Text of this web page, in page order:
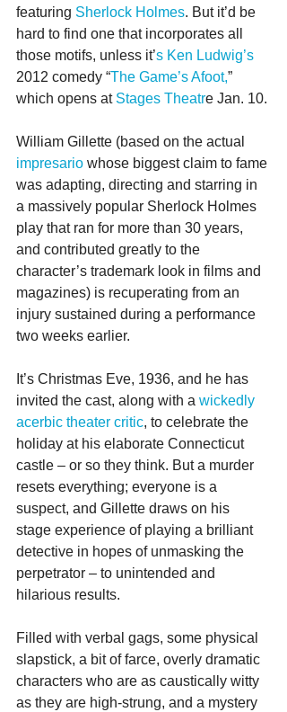
featuring Sherlock Holmes. But it’d be
hard to find one that incorporates all
those motifs, unless it’s Ken Ludwig’s
2012 comedy “The Game’s Afoot,”
which opens at Stages Theatre Jan. 10.
William Gillette (based on the actual
impresario whose biggest claim to fame
was adapting, directing and starring in
a massively popular Sherlock Holmes
play that ran for more than 30 years,
and contributed greatly to the
character’s trademark look in films and
magazines) is recuperating from an
injury sustained during a performance
two weeks earlier.
It’s Christmas Eve, 1936, and he has
invited the cast, along with a wickedly
acerbic theater critic, to celebrate the
holiday at his elaborate Connecticut
castle – or so they think. But a murder
resets everything; everyone is a
suspect, and Gillette draws on his
stage experience of playing a brilliant
detective in hopes of unmasking the
perpetrator – to unintended and
hilarious results.
Filled with verbal gags, some physical
slapstick, a bit of farce, overly dramatic
characters who are as caustically witty
as they are high-strung, and a mystery